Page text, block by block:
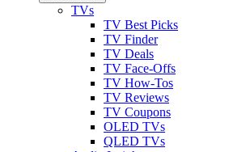
TVs
TV Best Picks
TV Finder
TV Deals
TV Face-Offs
TV How-Tos
TV Reviews
TV Coupons
OLED TVs
QLED TVs